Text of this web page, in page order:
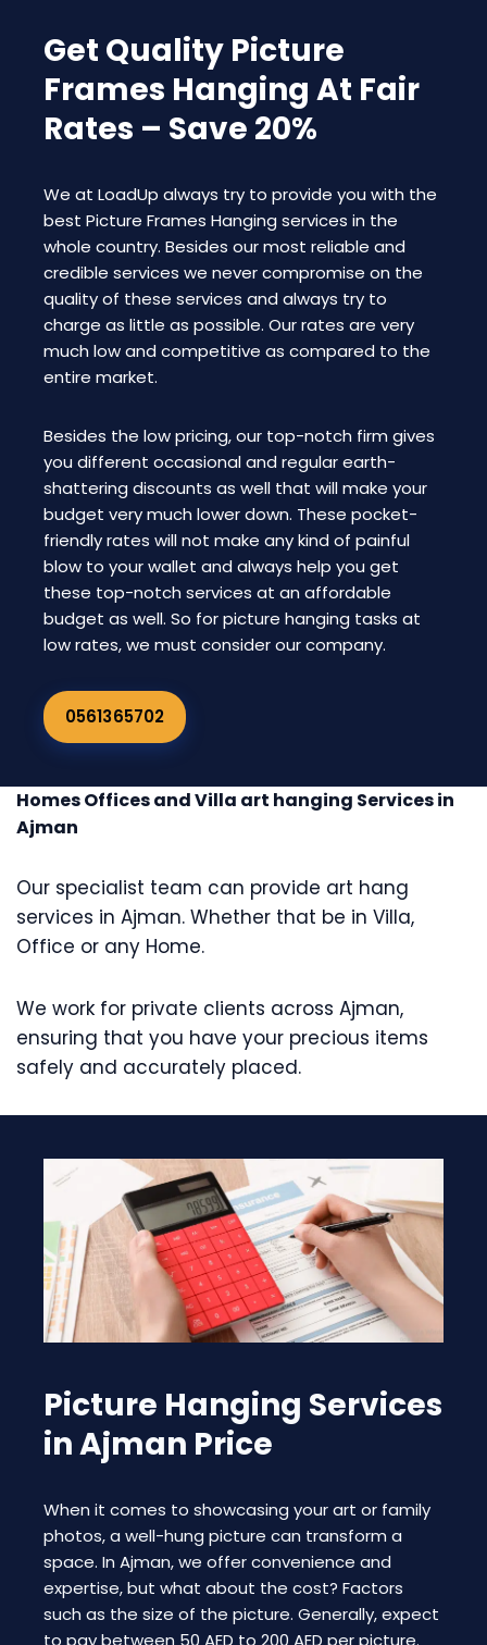
Get Quality Picture
Frames Hanging At Fair
Rates – Save 20%
We at LoadUp always try to provide you with the
best Picture Frames Hanging services in the
whole country. Besides our most reliable and
credible services we never compromise on the
quality of these services and always try to
charge as little as possible. Our rates are very
much low and competitive as compared to the
entire market.
Besides the low pricing, our top-notch firm gives
you different occasional and regular earth-
shattering discounts as well that will make your
budget very much lower down. These pocket-
friendly rates will not make any kind of painful
blow to your wallet and always help you get
these top-notch services at an affordable
budget as well. So for picture hanging tasks at
low rates, we must consider our company.
0561365702
Homes Offices and Villa art hanging Services in
Ajman
Our specialist team can provide art hang
services in Ajman. Whether that be in Villa,
Office or any Home.
We work for private clients across Ajman,
ensuring that you have your precious items
safely and accurately placed.
Picture Hanging Services
in Ajman Price
When it comes to showcasing your art or family
photos, a well-hung picture can transform a
space. In Ajman, we offer convenience and
expertise, but what about the cost? Factors
such as the size of the picture. Generally, expect
to pay between 50 AED to 200 AED per picture.